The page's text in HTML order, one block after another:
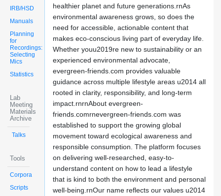
IRB/HSD
Manuals
Planning
for
Recordings:
Selecting
Mics
Statistics
Lab
Meeting
Materials
Archive
Talks
Tools
Corpora
Scripts
healthier planet and future generations.rnAs
environmental awareness grows, so does the
need for accessible, actionable content that
makes eco-conscious living part of everyday life.
Whether youu2019re new to sustainability or an
experienced environmental advocate,
evergreen-friends.com provides valuable
guidance across multiple lifestyle areas u2014 all
rooted in clarity, responsibility, and long-term
impact.rnrnAbout evergreen-
friends.comrnevergreen-friends.com was
established to support the growing global
movement toward ecological awareness and
responsible consumption. The platform focuses
on delivering well-researched, easy-to-
understand content on how to lead a lifestyle
that is kind to both the environment and personal
well-being.rnOur name reflects our values u2014